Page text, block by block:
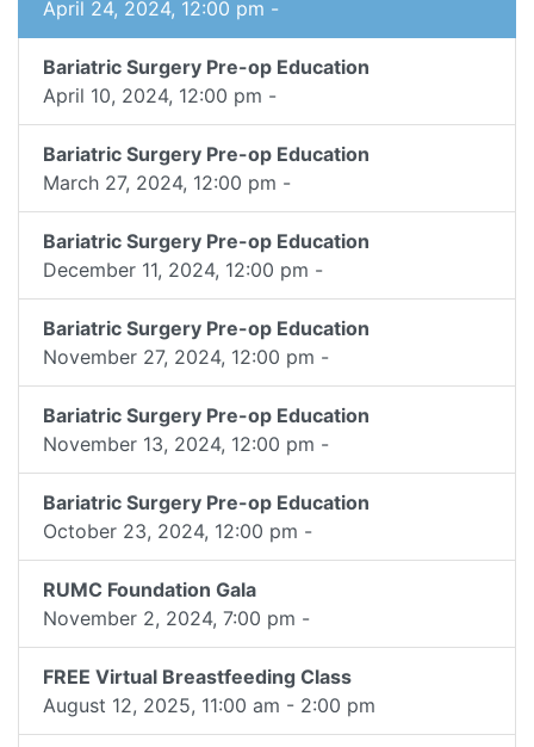
April 24, 2024, 12:00 pm -
Bariatric Surgery Pre-op Education
April 10, 2024, 12:00 pm -
Bariatric Surgery Pre-op Education
March 27, 2024, 12:00 pm -
Bariatric Surgery Pre-op Education
December 11, 2024, 12:00 pm -
Bariatric Surgery Pre-op Education
November 27, 2024, 12:00 pm -
Bariatric Surgery Pre-op Education
November 13, 2024, 12:00 pm -
Bariatric Surgery Pre-op Education
October 23, 2024, 12:00 pm -
RUMC Foundation Gala
November 2, 2024, 7:00 pm -
FREE Virtual Breastfeeding Class
August 12, 2025, 11:00 am - 2:00 pm